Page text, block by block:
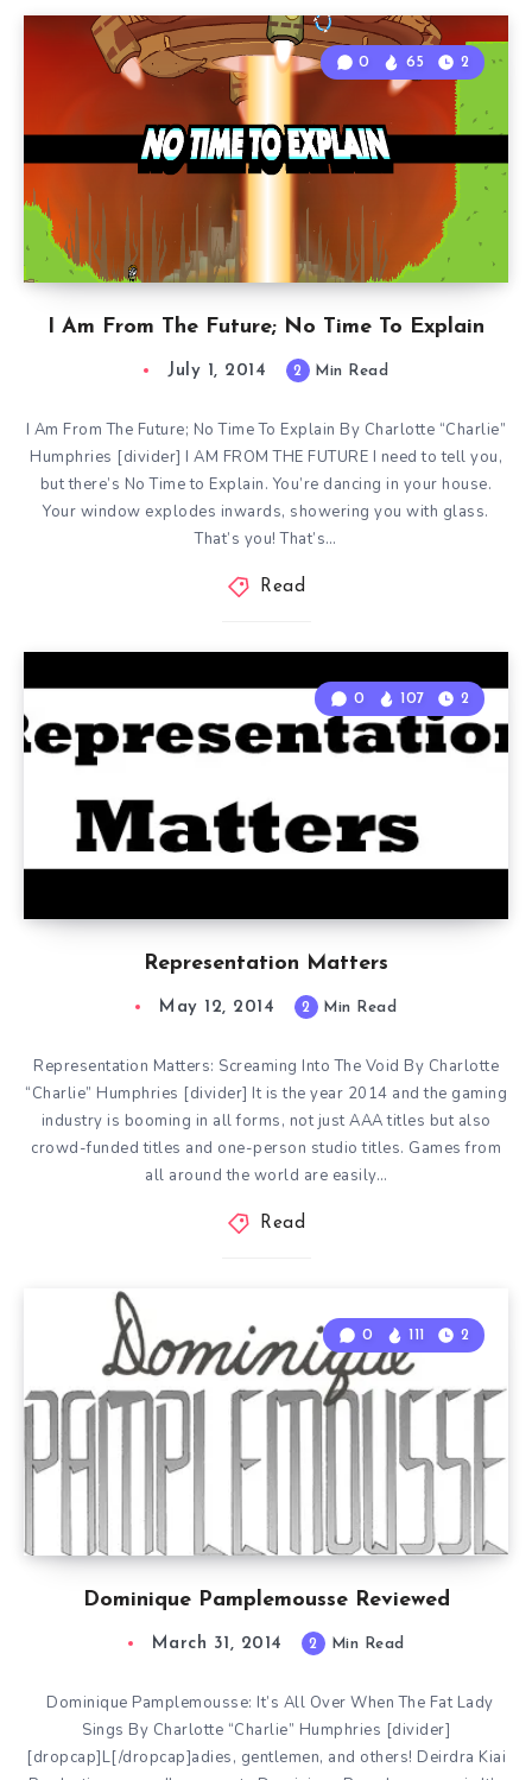
I Am From The Future; No Time To Explain
0 65 2
July 1, 2014 2 Min Read
I Am From The Future; No Time To Explain By Charlotte “Charlie”
Humphries [divider] I AM FROM THE FUTURE I need to tell you,
but there’s No Time to Explain. You’re dancing in your house.
Your window explodes inwards, showering you with glass.
That’s you! That’s…
Read
Representation Matters
0 107 2
May 12, 2014 2 Min Read
Representation Matters: Screaming Into The Void By Charlotte
“Charlie” Humphries [divider] It is the year 2014 and the gaming
industry is booming in all forms, not just AAA titles but also
crowd-funded titles and one-person studio titles. Games from
all around the world are easily…
Read
Dominique Pamplemousse Reviewed
0 111 2
March 31, 2014 2 Min Read
Dominique Pamplemousse: It’s All Over When The Fat Lady
Sings By Charlotte “Charlie” Humphries [divider]
[dropcap]L[/dropcap]adies, gentlemen, and others! Deirdra Kiai